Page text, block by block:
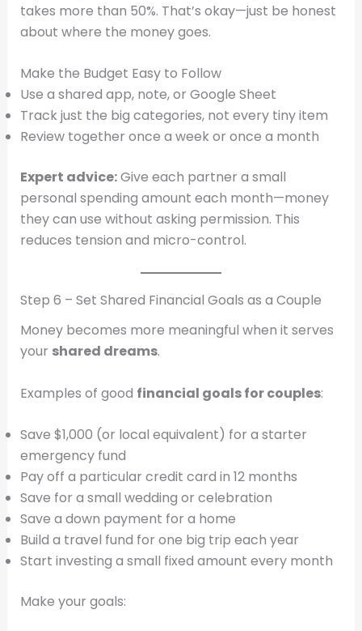
takes more than 50%. That’s okay—just be honest
about where the money goes.
Make the Budget Easy to Follow
Use a shared app, note, or Google Sheet
Track just the big categories, not every tiny item
Review together once a week or once a month
Expert advice:Give each partner a small
personal spending amount each month—money
they can use without asking permission. This
reduces tension and micro-control.
Step 6 – Set Shared Financial Goals as a Couple
Money becomes more meaningful when it serves
your shared dreams.
Examples of good financial goals for couples:
Save $1,000 (or local equivalent) for a starter
emergency fund
Pay off a particular credit card in 12 months
Save for a small wedding or celebration
Save a down payment for a home
Build a travel fund for one big trip each year
Start investing a small fixed amount every month
Make your goals: